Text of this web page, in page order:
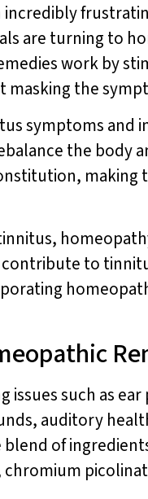
are turning to
work by
masking the
symptoms and
the body
to
issues such as
auditory
blend of
chromium